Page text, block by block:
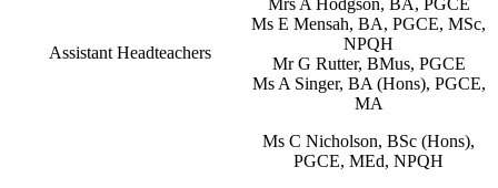
Assistant Headteachers
Mrs A Hodgson, BA, PGCE
Ms E Mensah, BA, PGCE, MSc,
NPQH
Mr G Rutter, BMus, PGCE
Ms A Singer, BA (Hons), PGCE,
MA
Ms C Nicholson, BSc (Hons),
PGCE, MEd, NPQH